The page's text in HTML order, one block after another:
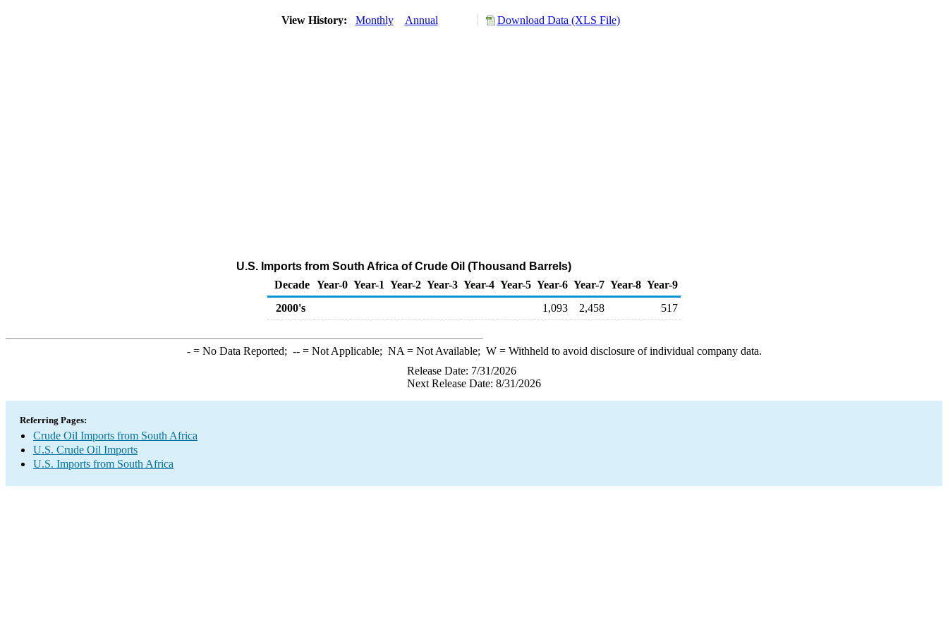
View History: Monthly Annual Download Data (XLS File)
U.S. Imports from South Africa of Crude Oil (Thousand Barrels)
Decade Year-0 Year-1 Year-2 Year-3 Year-4 Year-5 Year-6 Year-7 Year-8 Year-9
2000's
1,093 2,458 517
-= No Data Reported; --= Not Applicable; NA = Not Available; W= Withheld to avoid disclosure of individual company data.
Release Date: 7/31/2026
Next Release Date: 8/31/2026
Referring Pages:
Crude Oil Imports from South Africa
U.S. Crude Oil Imports
U.S. Imports from South Africa